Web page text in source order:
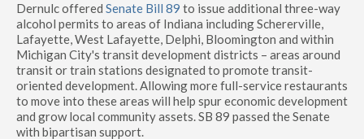
Dernulc offered Senate Bill 89 to issue additional three-way
alcohol permits to areas of Indiana including Schererville,
Lafayette, West Lafayette, Delphi, Bloomington and within
Michigan City's transit development districts – areas around
transit or train stations designated to promote transit-
oriented development. Allowing more full-service restaurants
to move into these areas will help spur economic development
and grow local community assets. SB 89 passed the Senate
with bipartisan support.